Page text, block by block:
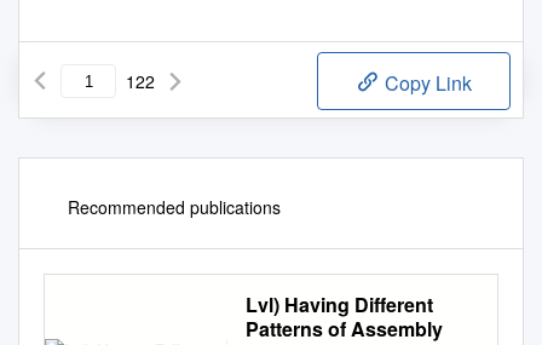
122 Copy Link
Recommended publications
Lvl) Having Different
Patterns of Assembly